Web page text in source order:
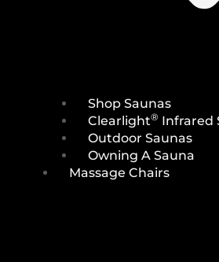
Shop Saunas
Clearlight® Infrared
Outdoor Saunas
Owning A Sauna
Massage Chairs